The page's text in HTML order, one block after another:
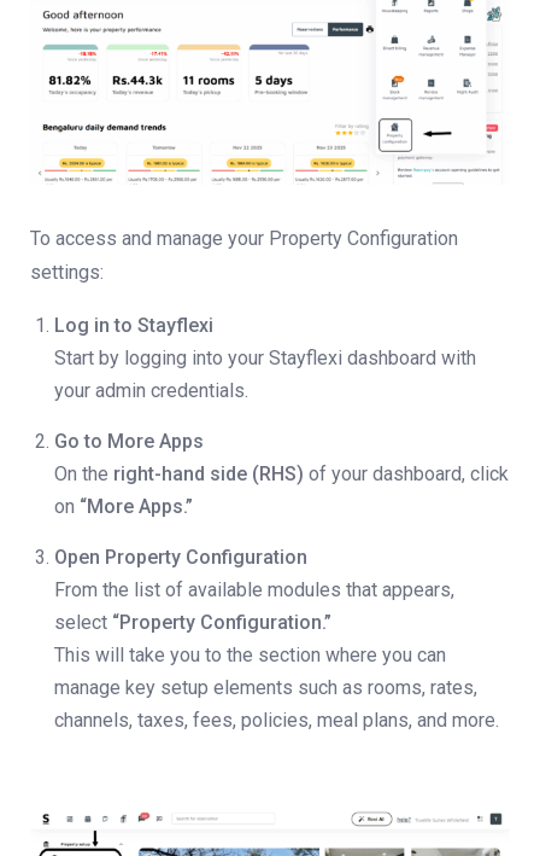
To access and manage your Property Configuration
settings:
Log in to Stayflexi
Start by logging into your Stayflexi dashboard with
your admin credentials.
Go to More Apps
On the right-hand side (RHS) of your dashboard, click
on “More Apps.”
Open Property Configuration
From the list of available modules that appears,
select “Property Configuration.”
This will take you to the section where you can
manage key setup elements such as rooms, rates,
channels, taxes, fees, policies, meal plans, and more.